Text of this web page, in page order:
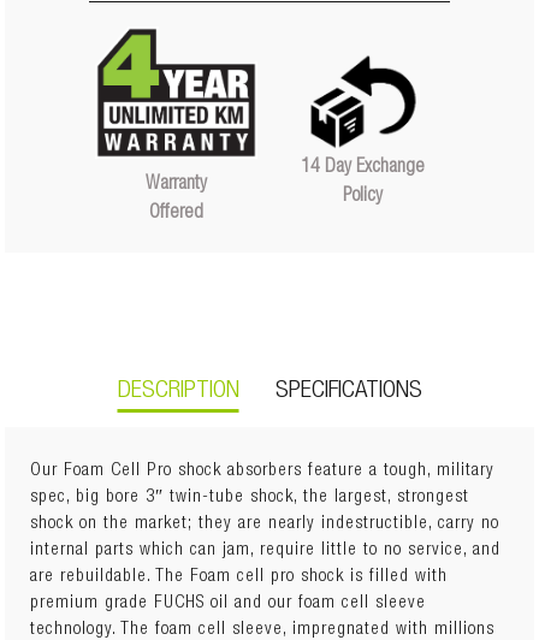
Warranty
Offered
14 Day Exchange
Policy
DESCRIPTION SPECIFICATIONS
Our Foam Cell Pro shock absorbers feature a tough, military
spec, big bore 3″ twin-tube shock, the largest, strongest
shock on the market; they are nearly indestructible, carry no
internal parts which can jam, require little to no service, and
are rebuildable. The Foam cell pro shock is filled with
premium grade FUCHS oil and our foam cell sleeve
technology. The foam cell sleeve, impregnated with millions
Sold Individually
Quantity Required: 2
Package Details: Each
The Ironman 4x4 Foam Cell Pro features include: